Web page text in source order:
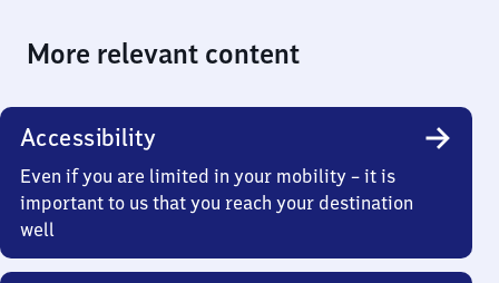
More relevant content
Accessibility
Even if you are limited in your mobility – it is
important to us that you reach your destination
well